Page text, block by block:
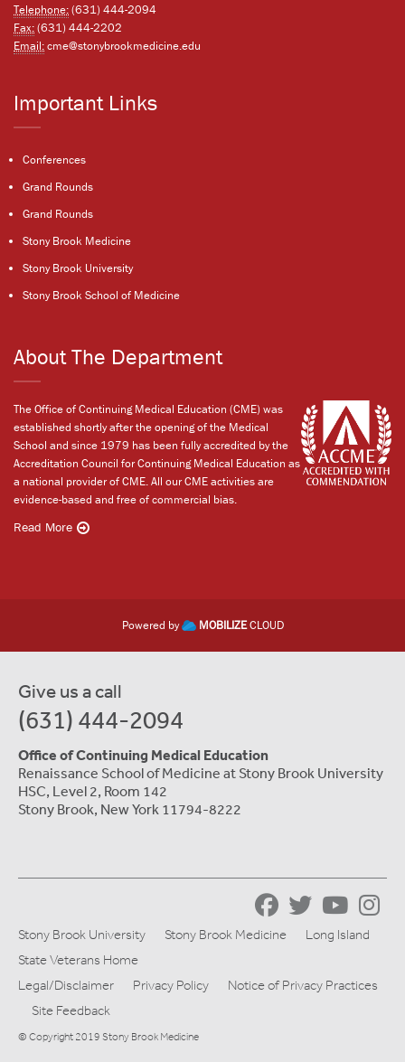
Telephone:(631) 444-2094
Fax:(631) 444-2202
Email:cme@stonybrookmedicine.edu
Important Links
Conferences
Grand Rounds
Grand Rounds
Stony Brook Medicine
Stony Brook University
Stony Brook School of Medicine
About The Department
The Office of Continuing Medical Education (CME) was
established shortly after the opening of the Medical
School and since 1979 has been fully accredited by the
Accreditation Council for Continuing Medical Education as
a national provider of CME. All our CME activities are
evidence-based and free of commercial bias.
Read More
Powered by MOBILIZECLOUD
Give us a call
(631) 444-2094
Office of Continuing Medical Education
Renaissance School of Medicine at Stony Brook University
HSC, Level 2, Room 142
Stony Brook, New York 11794-8222
Stony Brook University Stony Brook Medicine
Long Island
State Veterans Home
Legal/Disclaimer
Privacy Policy
Notice of Privacy Practices
Site Feedback
© Copyright 2019 Stony Brook Medicine